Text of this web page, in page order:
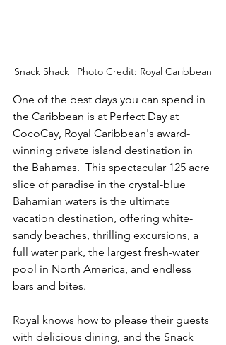
Snack Shack | Photo Credit: Royal Caribbean
One of the best days you can spend in
the Caribbean is at Perfect Day at
CocoCay, Royal Caribbean's award-
winning private island destination in
the Bahamas.  This spectacular 125 acre
slice of paradise in the crystal-blue
Bahamian waters is the ultimate
vacation destination, offering white-
sandy beaches, thrilling excursions, a
full water park, the largest fresh-water
pool in North America, and endless
bars and bites.
Royal knows how to please their guests
with delicious dining, and the Snack